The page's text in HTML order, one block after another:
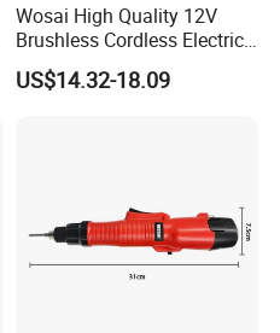
Wosai High Quality 12V
Brushless Cordless Electric
Screwdriver Home Use Easy
Operation
US$14.32-18.09